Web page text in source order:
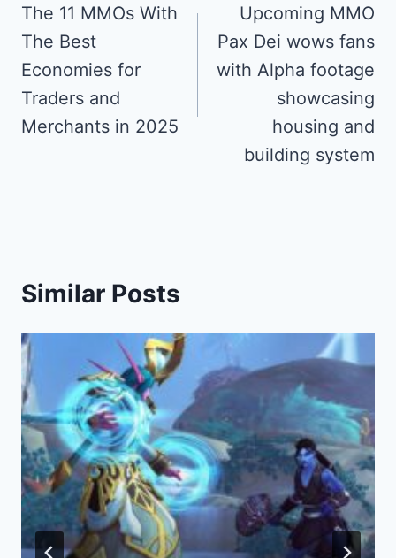
navigation
The 11 MMOs With
The Best
Economies for
Traders and
Merchants in 2025
Upcoming MMO
Pax Dei wows fans
with Alpha footage
showcasing
housing and
building system
Similar Posts